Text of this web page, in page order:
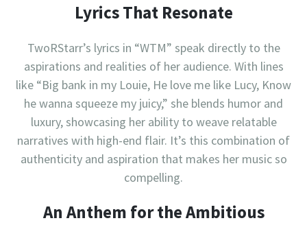
Lyrics That Resonate
TwoRStarr’s lyrics in “WTM” speak directly to the
aspirations and realities of her audience. With lines
like “Big bank in my Louie, He love me like Lucy, Know
he wanna squeeze my juicy,” she blends humor and
luxury, showcasing her ability to weave relatable
narratives with high-end flair. It’s this combination of
authenticity and aspiration that makes her music so
compelling.
An Anthem for the Ambitious